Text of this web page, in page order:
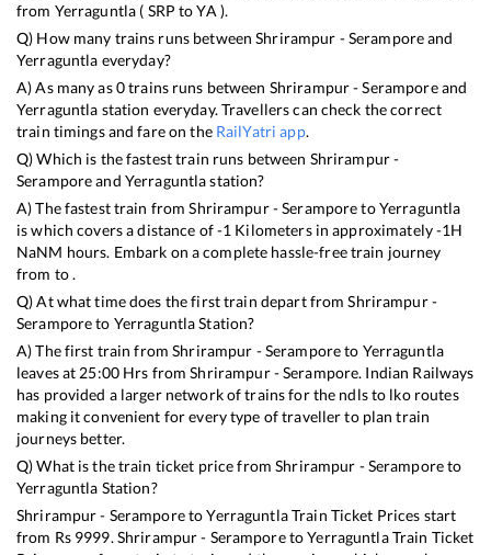
from Yerraguntla ( SRP toYA ).
Q) How many trains runs betweenShrirampur - Seramporeand
Yerraguntla everyday?
A) As many as0trains runs between Shrirampur - Seramporeand
Yerraguntla station everyday. Travellers can check the correct
train timings and fare on the RailYatri app.
Q) Which is the fastest train runs between Shrirampur -
Seramporeand Yerraguntlastation?
A) The fastest train fromShrirampur - SeramporetoYerraguntla
iswhich covers a distance of-1 Kilometers in approximately-1H
NaNM hours. Embark on a complete hassle-free train journey
from to .
Q) At what time does the first train depart fromShrirampur -
Seramporeto YerraguntlaStation?
A) The first train fromShrirampur - Seramporeto Yerraguntla
leaves at 25:00 Hrs fromShrirampur - Serampore. Indian Railways
has provided a larger network of trains for the ndls to lko routes
making it convenient for every type of traveller to plan train
journeys better.
Q) What is the train ticket price fromShrirampur - Seramporeto
Yerraguntla Station?
Shrirampur - SeramporetoYerraguntlaTrain Ticket Prices start
from Rs 9999. Shrirampur - SeramporetoYerraguntlaTrain Ticket